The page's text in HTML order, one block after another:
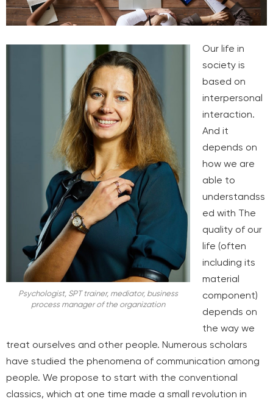
Psychologist, SPT trainer, mediator, business
process manager of the organization
Our life in
society is
based on
interpersonal
interaction.
And it
depends on
how we are
able to
understandss
ed with The
quality of our
life (often
including its
material
component)
depends on
the way we
treat ourselves and other people. Numerous scholars
have studied the phenomena of communication among
people. We propose to start with the conventional
classics, which at one time made a small revolution in